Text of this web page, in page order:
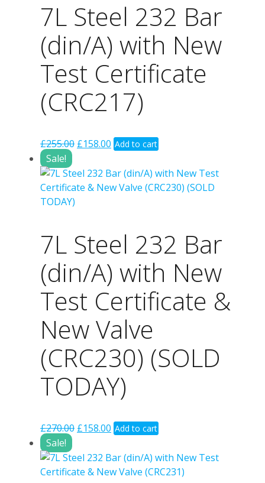
7L Steel 232 Bar
(din/A) with New
Test Certificate
(CRC217)
£255.00 Original
was:
£255.00.
£158.00 Current
is:
£158.00.
Add to cart
Sale!
7L Steel 232 Bar
(din/A) with New
Test Certificate &
New Valve
(CRC230) (SOLD
TODAY)
£270.00 Original
was:
£270.00.
£158.00 Current
is:
£158.00.
Add to cart
Sale!